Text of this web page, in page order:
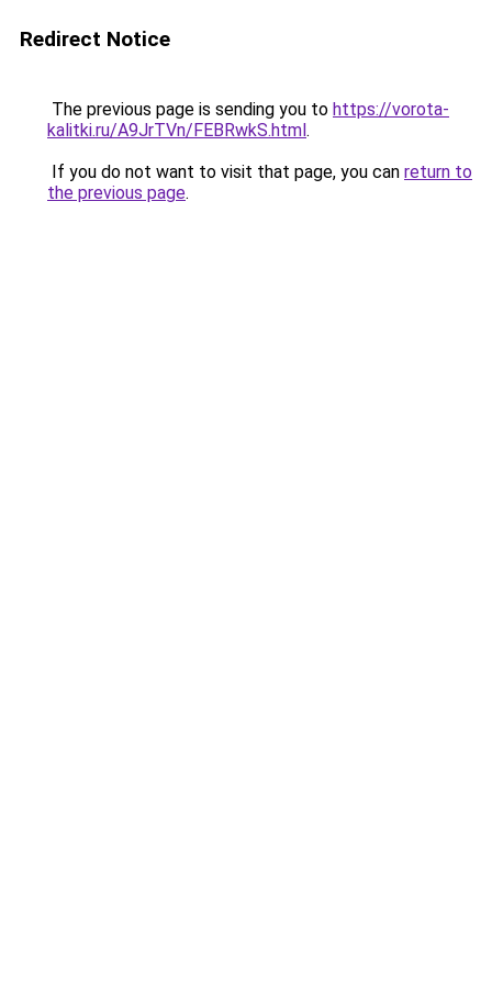
Redirect Notice
The previous page is sending you to https://vorota-
kalitki.ru/A9JrTVn/FEBRwkS.html.
If you do not want to visit that page, you can return to
the previous page.